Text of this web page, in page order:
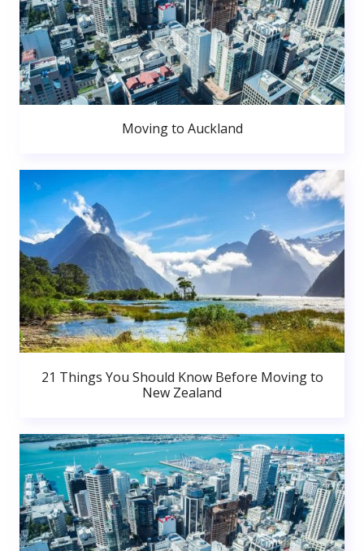
Moving to Auckland
21 Things You Should Know Before Moving to
New Zealand